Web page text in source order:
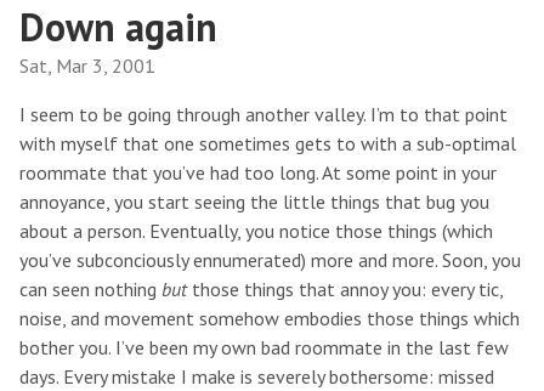
Down again
Sat, Mar 3, 2001
I seem to be going through another valley. I’m to that point
with myself that one sometimes gets to with a sub-optimal
roommate that you’ve had too long. At some point in your
annoyance, you start seeing the little things that bug you
about a person. Eventually, you notice those things (which
you’ve subconciously ennumerated) more and more. Soon, you
can seen nothing butthose things that annoy you: every tic,
noise, and movement somehow embodies those things which
bother you. I’ve been my own bad roommate in the last few
days. Every mistake I make is severely bothersome: missed